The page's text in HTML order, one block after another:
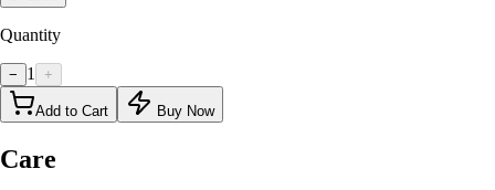
Quantity
− 1 +
Add to Cart Buy Now
Care